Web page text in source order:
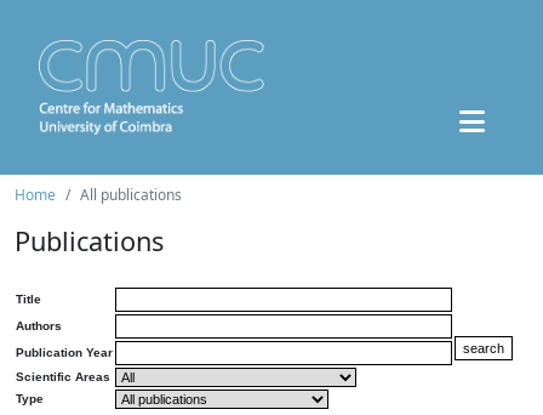
Home All publications
Publications
Title
Authors
Publication Year
Scientific Areas
Type